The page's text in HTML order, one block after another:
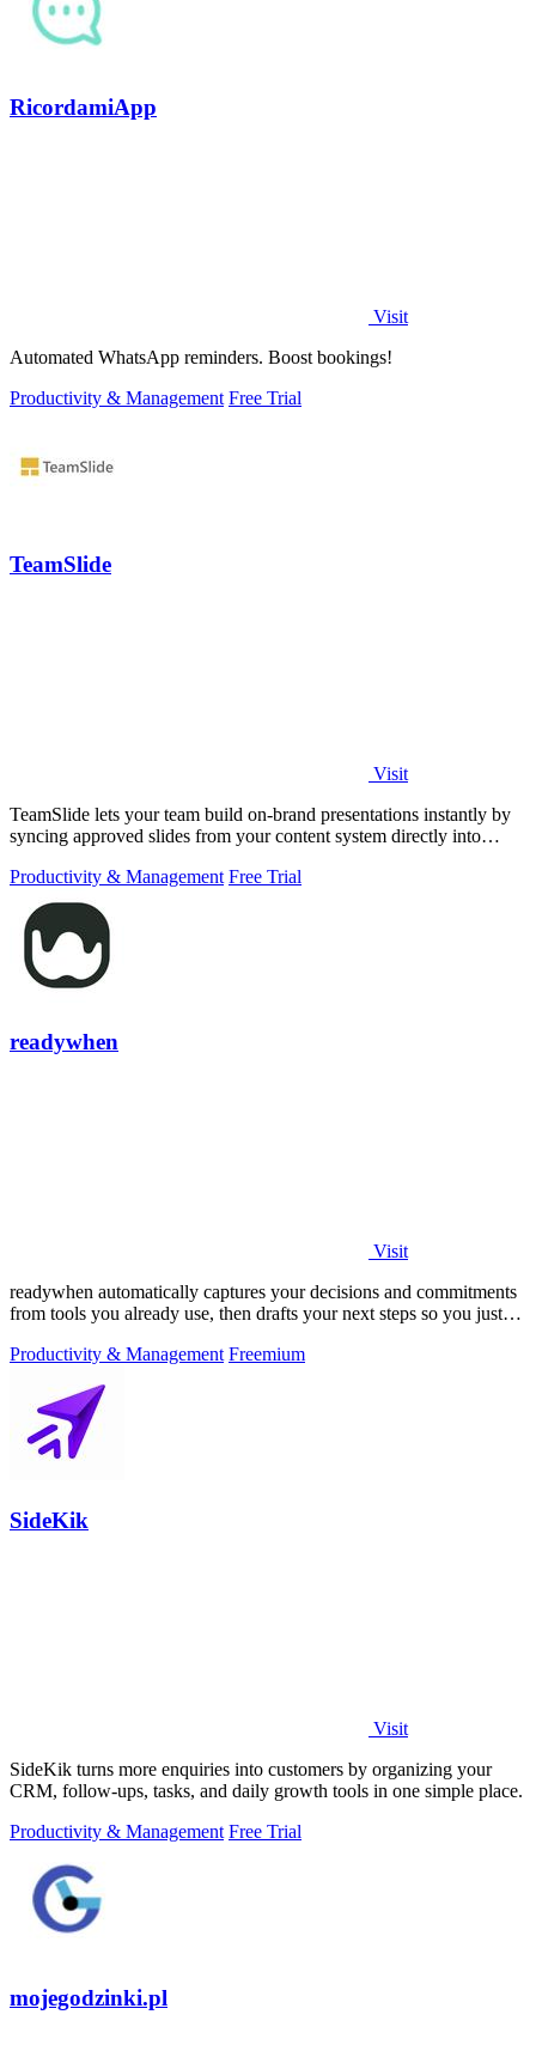
RicordamiApp
Visit
Automated WhatsApp reminders. Boost bookings!
Productivity & Management Free Trial
TeamSlide
Visit
TeamSlide lets your team build on-brand presentations instantly by
syncing approved slides from your content system directly into
Productivity & Management Free Trial
readywhen
Visit
readywhen automatically captures your decisions and commitments
from tools you already use, then drafts your next steps so you just
Productivity & Management Freemium
SideKik
Visit
SideKik turns more enquiries into customers by organizing your
CRM, follow-ups, tasks, and daily growth tools in one simple place.
Productivity & Management Free Trial
mojegodzinki.pl